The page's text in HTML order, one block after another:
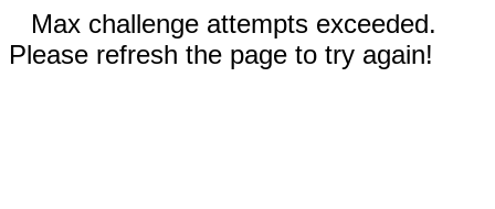
Max challenge attempts exceeded.
Please refresh the page to try again!